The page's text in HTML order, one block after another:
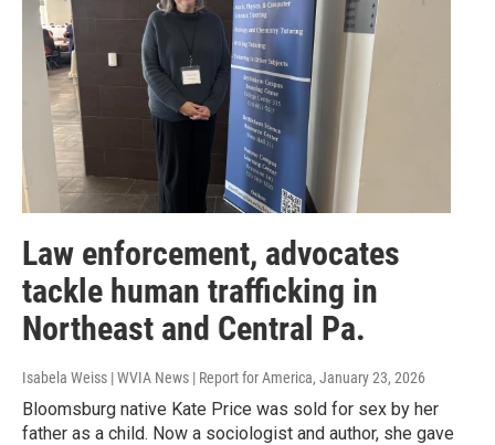
Law enforcement, advocates
tackle human trafficking in
Northeast and Central Pa.
Isabela Weiss | WVIA News | Report for America, January 23, 2026
Bloomsburg native Kate Price was sold for sex by her
father as a child. Now a sociologist and author, she gave